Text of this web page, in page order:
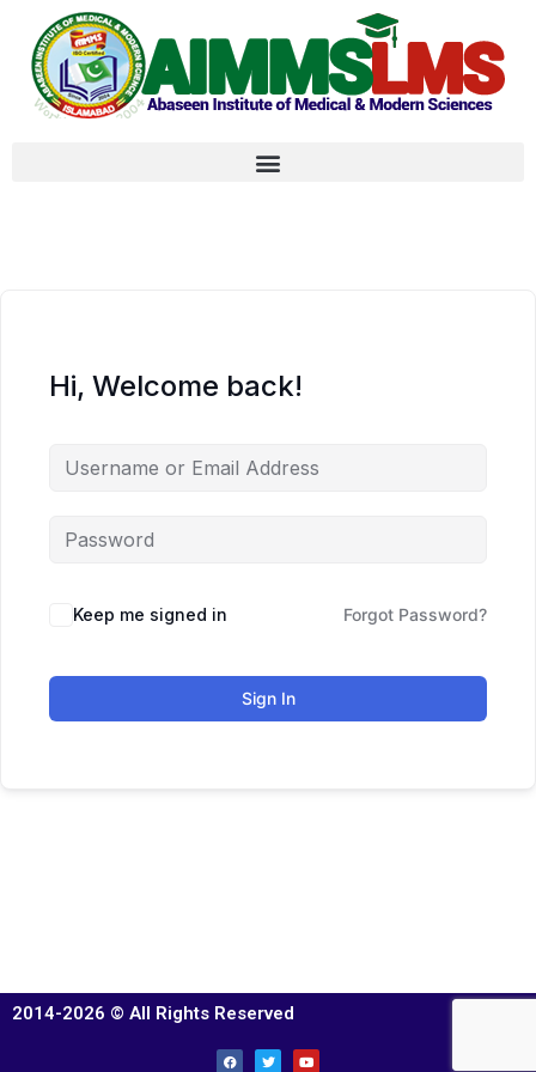
Hi, Welcome back!
Keep me signed in Forgot Password?
Sign In
2014-2026 © All Rights Reserved